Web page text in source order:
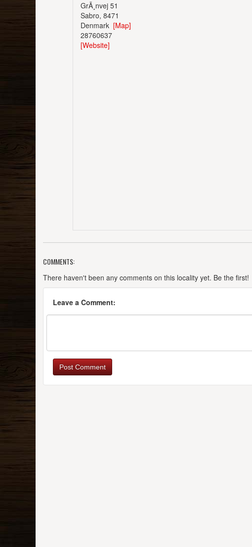
GrÃ¸nvej 51
Sabro, 8471
Denmark [Map]
28760637
[Website]
COMMENTS:
There haven't been any comments on this locality yet. Be the first!
Leave a Comment:
Post Comment